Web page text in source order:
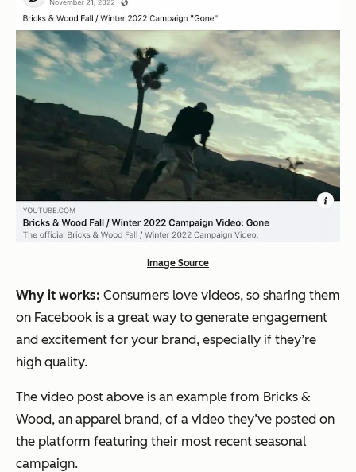
Image Source
Why it works: Consumers love videos, so sharing them
on Facebook is a great way to generate engagement
and excitement for your brand, especially if they’re
high quality.
The video post above is an example from Bricks &
Wood, an apparel brand, of a video they’ve posted on
the platform featuring their most recent seasonal
campaign.